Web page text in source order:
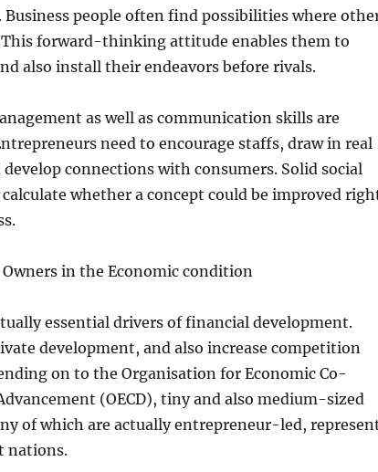
people often find possibilities where
forward-thinking attitude enables them to
also install their endeavors before rivals.
as well as communication skills are
need to encourage staffs, draw in real
connections with consumers. Solid social
whether a concept could be improved
Owners in the Economic condition
essential drivers of financial development.
development, and also increase competition
on to the Organisation for Economic Co-
(OECD), tiny and also medium-sized
of which are actually entrepreneur-led,
nations.